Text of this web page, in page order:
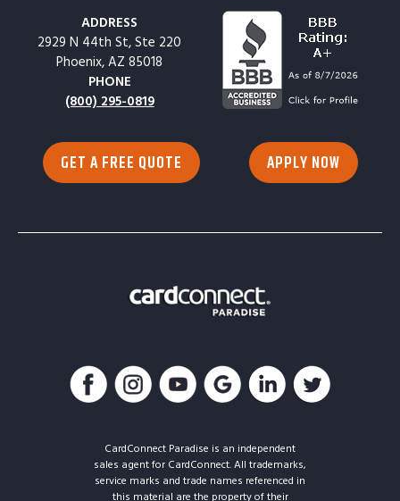
ADDRESS
2929 N 44th St, Ste 220
Phoenix, AZ 85018
PHONE
(800) 295-0819
GET A FREE QUOTE APPLY NOW
CardConnect Paradise is an independent
sales agent for CardConnect. All trademarks,
service marks and trade names referenced in
this material are the property of their